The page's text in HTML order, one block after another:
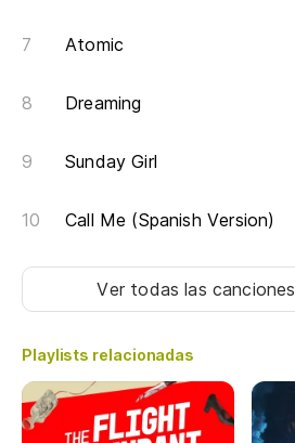
Atomic
Dreaming
Sunday Girl
Call Me (Spanish Version)
Ver todas las canciones
Playlists relacionadas